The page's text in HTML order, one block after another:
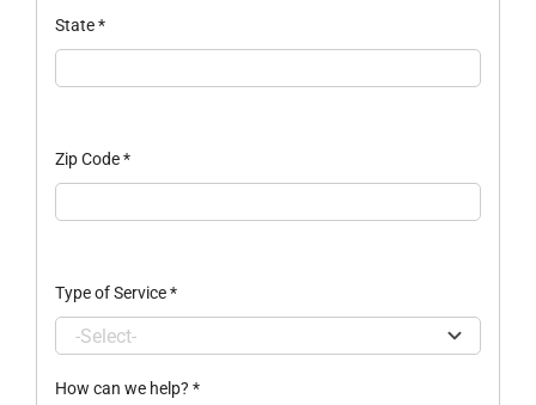
State*
Zip Code*
Type of Service*
How can we help? *